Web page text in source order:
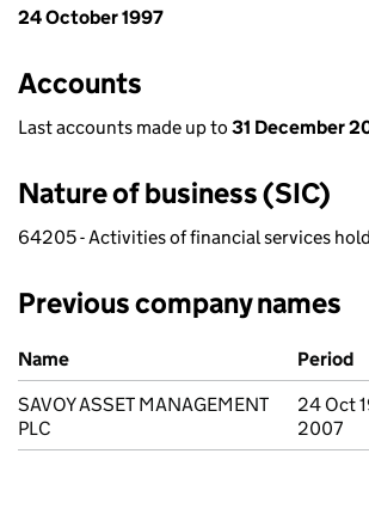
24 October 1997
Accounts
Last accounts made up to 31 December
Nature of business (SIC)
64205 - Activities of financial services
Previous company names
Previous company names
Name
Period
SAVOY ASSET MANAGEMENT
PLC
24 Oct
2007